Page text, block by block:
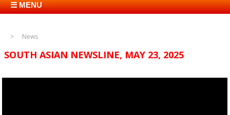
☰ MENU
News
SOUTH ASIAN NEWSLINE, MAY 23, 2025